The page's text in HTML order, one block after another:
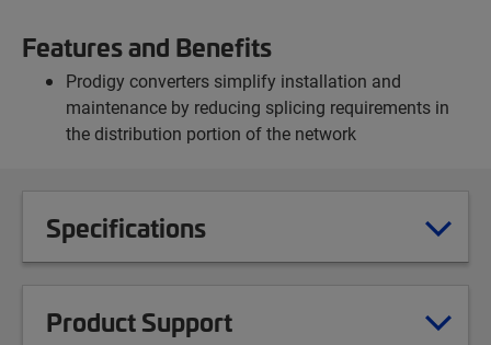
Features and Benefits
Prodigy converters simplify installation and
maintenance by reducing splicing requirements in
the distribution portion of the network
Specifications
Product Support